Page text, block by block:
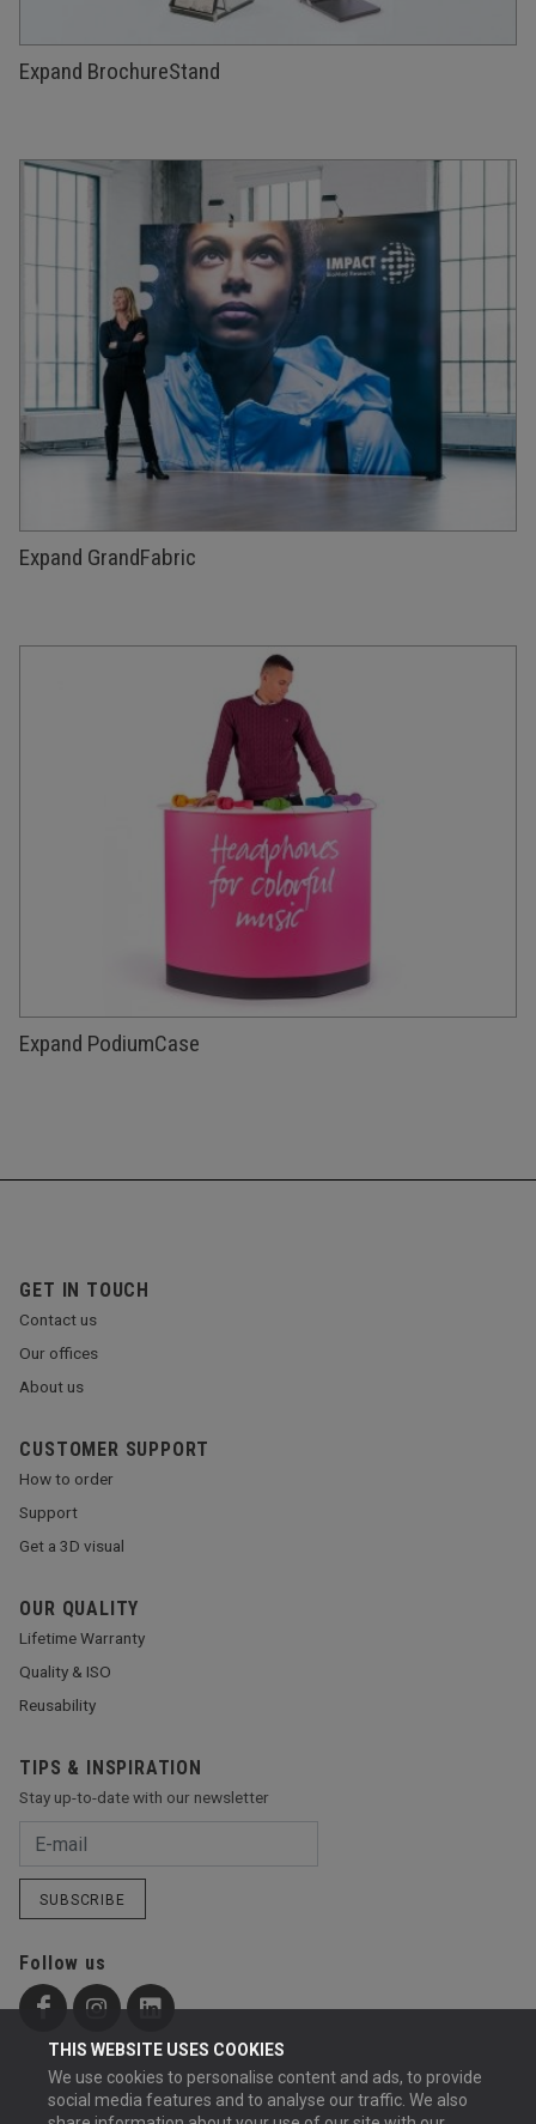
THIS WEBSITE USES COOKIES
We use cookies to personalise content and ads, to provide
social media features and to analyse our traffic. We also
Expand BrochureStand
Expand GrandFabric
Expand PodiumCase
GET IN TOUCH
Contact us
Our offices
About us
CUSTOMER SUPPORT
How to order
Support
Get a 3D visual
OUR QUALITY
Lifetime Warranty
Quality & ISO
Reusability
TIPS & INSPIRATION
Stay up-to-date with our newsletter
SUBSCRIBE
Follow us